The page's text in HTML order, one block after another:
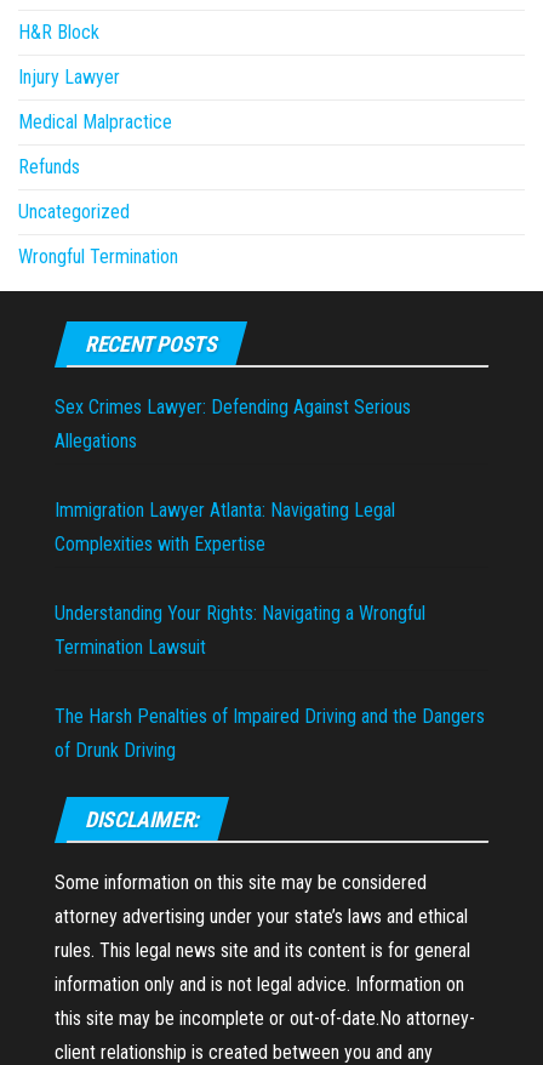
H&R Block
Injury Lawyer
Medical Malpractice
Refunds
Uncategorized
Wrongful Termination
RECENT POSTS
Sex Crimes Lawyer: Defending Against Serious
Allegations
Immigration Lawyer Atlanta: Navigating Legal
Complexities with Expertise
Understanding Your Rights: Navigating a Wrongful
Termination Lawsuit
The Harsh Penalties of Impaired Driving and the Dangers
of Drunk Driving
DISCLAIMER:
Some information on this site may be considered
attorney advertising under your state’s laws and ethical
rules. This legal news site and its content is for general
information only and is not legal advice. Information on
this site may be incomplete or out-of-date.No attorney-
client relationship is created between you and any